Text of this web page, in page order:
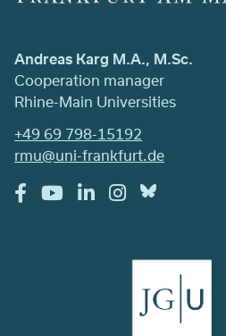
Andreas Karg M.A., M.Sc.
Cooperation manager
Rhine-Main Universities
+49 69 798-15192
rmu@uni-frankfurt.de